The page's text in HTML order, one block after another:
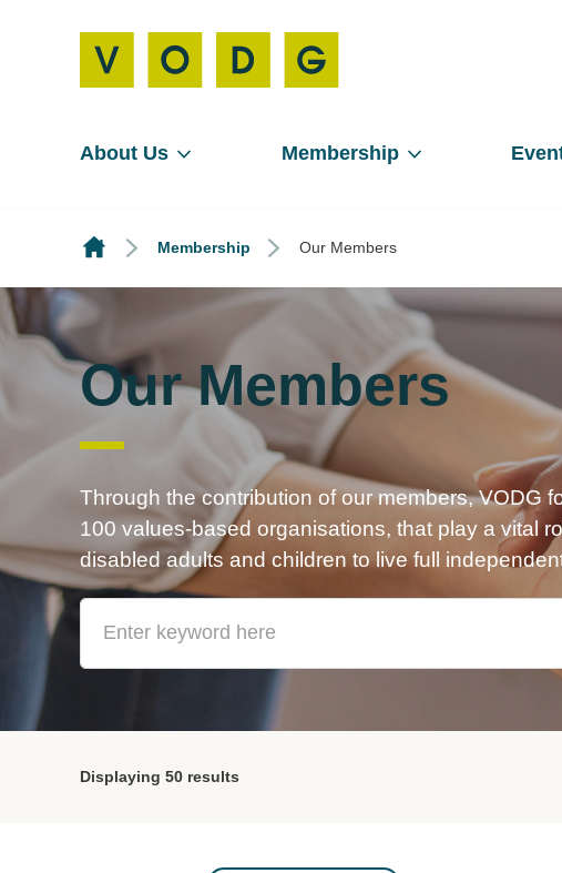
About Us Membership
Membership Our Members
Our Members
Through the contribution of our members, VODG
100 values-based organisations, that play a vital
disabled adults and children to live full
Displaying 50 results